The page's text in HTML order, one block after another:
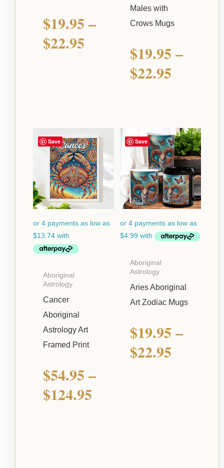
$19.95 –
$22.95
Males with
Crows Mugs
$19.95 –
$22.95
Save
Aboriginal
Astrology
Cancer
Aboriginal
Astrology Art
Framed Print
$54.95 –
$124.95
Price
range:
$54.95
through
$124.95
Save
Aboriginal
Astrology
Aries Aboriginal
Art Zodiac Mugs
$19.95 –
$22.95
Price
range:
$19.95
through
$22.95